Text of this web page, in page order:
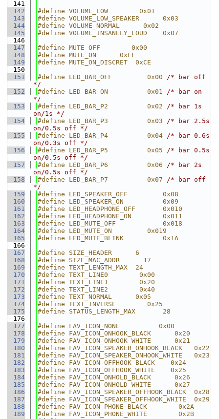
  141
  142
#define VOLUME_LOW        0x01
  143
#define VOLUME_LOW_SPEAKER      0x03
  144
#define VOLUME_NORMAL      0x02
  145
#define VOLUME_INSANELY_LOUD    0x07
  146
  147
#define MUTE_OFF        0x00
  148
#define MUTE_ON      0xFF
  149
#define MUTE_ON_DISCRET  0xCE
  150
  151
#define LED_BAR_OFF         0x00 /* bar off
*/
  152
#define LED_BAR_ON          0x01 /* bar on
*/
  153
#define LED_BAR_P2          0x02 /* bar 1s
on/1s */
  154
#define LED_BAR_P3          0x03 /* bar 2.5s
on/0.5s off */
  155
#define LED_BAR_P4          0x04 /* bar 0.6s
on/0.3s off */
  156
#define LED_BAR_P5          0x05 /* bar 0.5s
on/0.5s off */
  157
#define LED_BAR_P6          0x06 /* bar 2s
on/0.5s off */
  158
#define LED_BAR_P7          0x07 /* bar off
*/
  159
#define LED_SPEAKER_OFF         0x08
  160
#define LED_SPEAKER_ON          0x09
  161
#define LED_HEADPHONE_OFF       0x010
  162
#define LED_HEADPHONE_ON        0x011
  163
#define LED_MUTE_OFF            0x018
  164
#define LED_MUTE_ON         0x019
  165
#define LED_MUTE_BLINK          0x1A
  166
  167
#define SIZE_HEADER      6
  168
#define SIZE_MAC_ADDR      17
  169
#define TEXT_LENGTH_MAX  24
  170
#define TEXT_LINE0        0x00
  171
#define TEXT_LINE1        0x20
  172
#define TEXT_LINE2        0x40
  173
#define TEXT_NORMAL      0x05
  174
#define TEXT_INVERSE        0x25
  175
#define STATUS_LENGTH_MAX       28
  176
  177
#define FAV_ICON_NONE          0x00
  178
#define FAV_ICON_ONHOOK_BLACK      0x20
  179
#define FAV_ICON_ONHOOK_WHITE      0x21
  180
#define FAV_ICON_SPEAKER_ONHOOK_BLACK   0x22
  181
#define FAV_ICON_SPEAKER_ONHOOK_WHITE   0x23
  182
#define FAV_ICON_OFFHOOK_BLACK    0x24
  183
#define FAV_ICON_OFFHOOK_WHITE    0x25
  184
#define FAV_ICON_ONHOLD_BLACK      0x26
  185
#define FAV_ICON_ONHOLD_WHITE      0x27
  186
#define FAV_ICON_SPEAKER_OFFHOOK_BLACK  0x28
  187
#define FAV_ICON_SPEAKER_OFFHOOK_WHITE  0x29
  188
#define FAV_ICON_PHONE_BLACK        0x2A
  189
#define FAV_ICON_PHONE_WHITE        0x2B